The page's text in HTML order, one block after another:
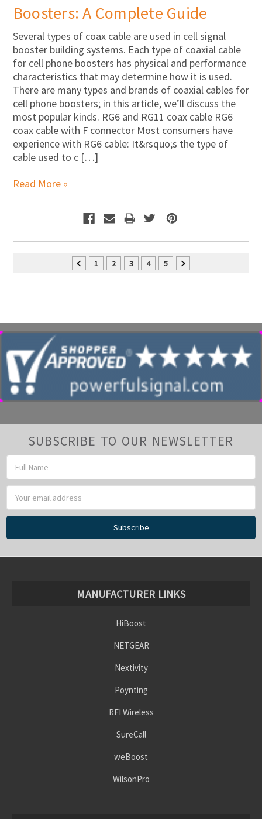
Boosters: A Complete Guide
Several types of coax cable are used in cell signal
booster building systems. Each type of coaxial cable
for cell phone boosters has physical and performance
characteristics that may determine how it is used.
There are many types and brands of coaxial cables for
cell phone boosters; in this article, we’ll discuss the
most popular kinds. RG6 and RG11 coax cable RG6
coax cable with F connector Most consumers have
experience with RG6 cable: It&rsquo;s the type of
cable used to c […]
Read More »
1 2 3 4 5
SUBSCRIBE TO OUR NEWSLETTER
Address
MANUFACTURER LINKS
HiBoost
NETGEAR
Nextivity
Poynting
RFI Wireless
SureCall
weBoost
WilsonPro